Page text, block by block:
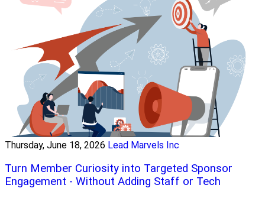
Thursday, June 18, 2026 Lead Marvels Inc
Turn Member Curiosity into Targeted Sponsor
Engagement - Without Adding Staff or Tech